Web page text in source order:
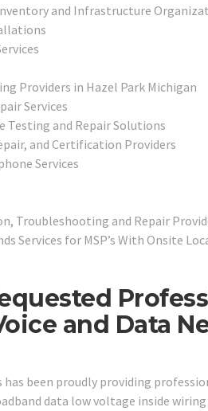
and Infrastructure
Providers in Hazel Park Michigan
Services
Testing and Repair Solutions
and Certification Providers
Services
Troubleshooting and Repair
Services for MSP’s With Onsite
and Data
has been proudly providing
data low voltage inside